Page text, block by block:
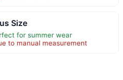
Size
for summer wear
to manual measurement